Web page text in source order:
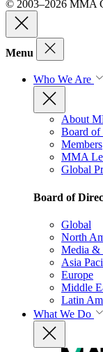
© 2003–2026 MMA
Menu
Who We Are
About
Board of
Members
MMA
Global
Board of
Global
North
Media &
Asia
Europe
Middle
Latin
What We Do